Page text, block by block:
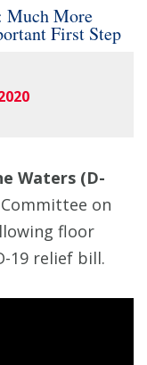
Much More
First Step
Waters (D-
on
floor
19 relief bill.